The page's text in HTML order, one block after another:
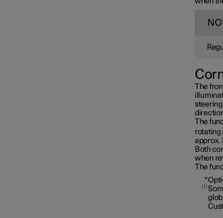
The
steering
The
rotating
approx.
Both
when
The
*
1